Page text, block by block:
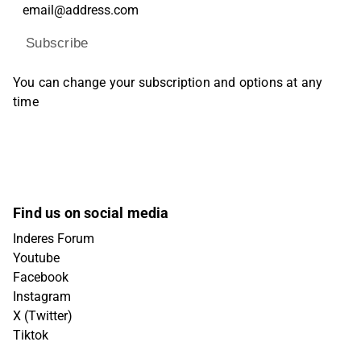
Subscribe
You can change your subscription and options at any
time
Find us on social media
Inderes Forum
Youtube
Facebook
Instagram
X (Twitter)
Tiktok